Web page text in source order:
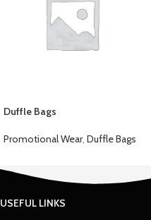
Duffle Bags
Promotional Wear, Duffle Bags
USEFUL LINKS